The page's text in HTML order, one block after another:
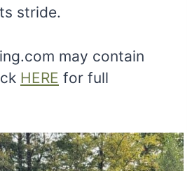
stride.
may contain
HERE for full